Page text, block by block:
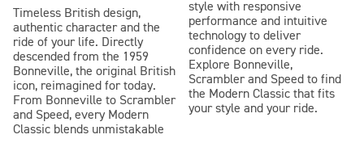
Timeless British design,
authentic character and the
ride of your life. Directly
descended from the 1959
Bonneville, the original British
icon, reimagined for today.
From Bonneville to Scrambler
and Speed, every Modern
Classic blends unmistakable
style with responsive
performance and intuitive
technology to deliver
confidence on every ride.
Explore Bonneville,
Scrambler and Speed to find
the Modern Classic that fits
your style and your ride.